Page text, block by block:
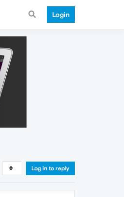
Login
Log in to reply